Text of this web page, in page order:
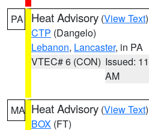
PA Heat Advisory (View Text
CTP (Dangelo)
Lebanon, Lancaster, in PA
VTEC# 6 (CON) Issued:
AM
MA Heat Advisory (View Text
BOX (FT)